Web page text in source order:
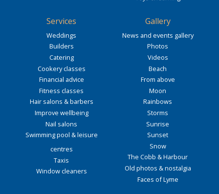
Services
Weddings
Builders
Catering
Cookery classes
Financial advice
Fitness classes
Hair salons & barbers
Improve wellbeing
Nail salons
Swimming pool & leisure
centres
Taxis
Window cleaners
Gallery
News and events gallery
Photos
Videos
Beach
From above
Moon
Rainbows
Storms
Sunrise
Sunset
Snow
The Cobb & Harbour
Old photos & nostalgia
Faces of Lyme